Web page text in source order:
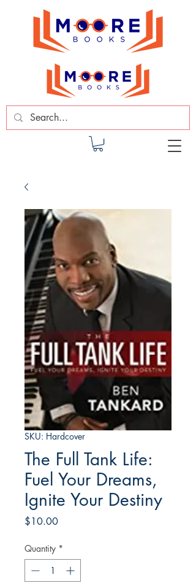
SKU: Hardcover
The Full Tank Life:
Fuel Your Dreams,
Ignite Your Destiny
$10.00Price
Quantity *